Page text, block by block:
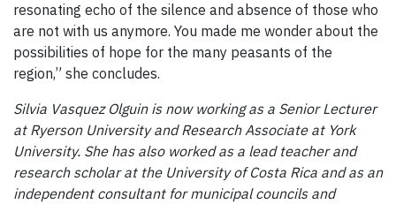
resonating echo of the silence and absence of those who
are not with us anymore. You made me wonder about the
possibilities of hope for the many peasants of the
region,” she concludes.
Silvia Vasquez Olguin is now working as a Senior Lecturer
at Ryerson University and Research Associate at York
University. She has also worked as a lead teacher and
research scholar at the University of Costa Rica and as an
independent consultant for municipal councils and